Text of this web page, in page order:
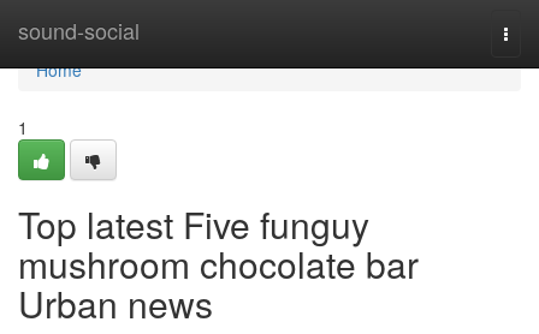
sound-social
Home
Home
1
Top latest Five funguy
mushroom chocolate bar
Urban news